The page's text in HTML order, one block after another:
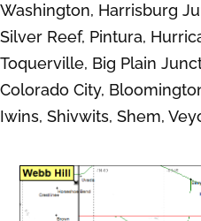
Washington, Harrisburg
Silver Reef, Pintura,
Toquerville, Big Plain
Colorado City,
Iwins, Shivwits, Shem,